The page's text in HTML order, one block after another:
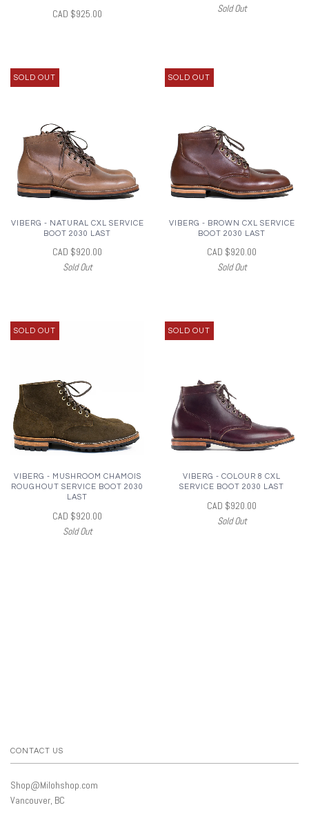
CAD $925.00
Sold Out
SOLD OUT
VIBERG - NATURAL CXL SERVICE
BOOT 2030 LAST
CAD $920.00
Sold Out
SOLD OUT
VIBERG - BROWN CXL SERVICE
BOOT 2030 LAST
CAD $920.00
Sold Out
SOLD OUT
VIBERG - MUSHROOM CHAMOIS
ROUGHOUT SERVICE BOOT 2030
LAST
CAD $920.00
Sold Out
SOLD OUT
VIBERG - COLOUR 8 CXL
SERVICE BOOT 2030 LAST
CAD $920.00
Sold Out
CONTACT US
Shop@Milohshop.com
Vancouver, BC